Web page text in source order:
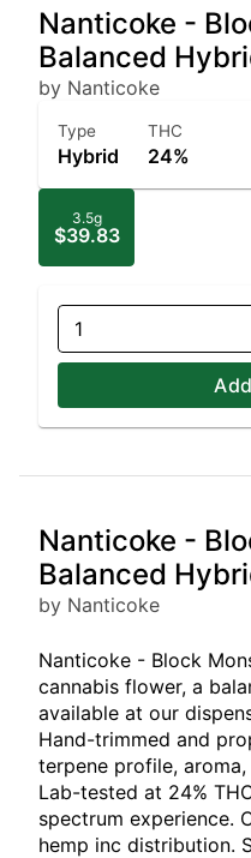
Nanticoke -
Balanced
by Nanticoke
Type
Hybrid
THC
24%
3.5g
$39.83
1
Nanticoke -
Balanced
by Nanticoke
Nanticoke - Block
cannabis flower, a
available at our
Hand-trimmed and
terpene profile,
Lab-tested at 24%
spectrum experience.
hemp inc distribution.